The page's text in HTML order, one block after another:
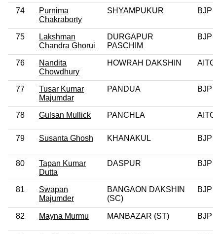
74
Purnima
Chakraborty
SHYAMPUKUR BJP
75
Lakshman
Chandra Ghorui
DURGAPUR
PASCHIM
BJP
76
Nandita
Chowdhury
HOWRAH DAKSHIN AITC
77
Tusar Kumar
Majumdar
PANDUA BJP
78 Gulsan Mullick PANCHLA AITC
79 Susanta Ghosh KHANAKUL BJP
80
Tapan Kumar
Dutta
DASPUR BJP
81
Swapan
Majumder
BANGAON DAKSHIN
(SC)
BJP
82 Mayna Murmu MANBAZAR (ST) BJP